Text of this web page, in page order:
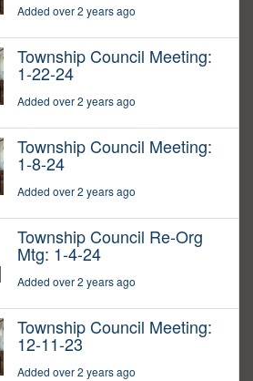
Added over 2 years ago
Township Council Meeting:
1-22-24
Added over 2 years ago
Township Council Meeting:
1-8-24
Added over 2 years ago
Township Council Re-Org
Mtg: 1-4-24
Added over 2 years ago
Township Council Meeting:
12-11-23
Added over 2 years ago